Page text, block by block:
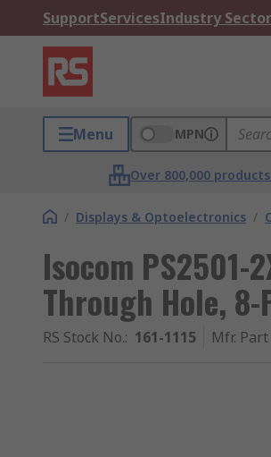
SupportServicesIndustry
Menu MPN
Over 800,000
/ Displays & Optoelectronics /
Isocom PS2501-
Through Hole, 8-
RS Stock No.: 161-1115 Mfr.